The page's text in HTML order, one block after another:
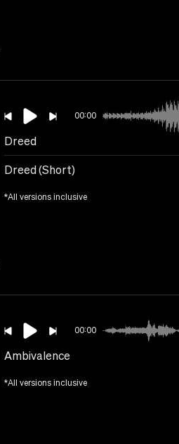
00:00
Dreed
Dreed (Short)
*All versions inclusive
00:00
Ambivalence
*All versions inclusive